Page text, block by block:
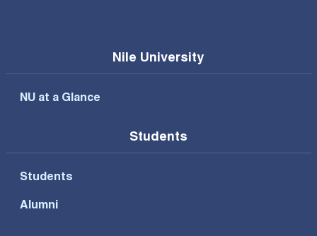
Nile University
NU at a Glance
Students
Students
Alumni